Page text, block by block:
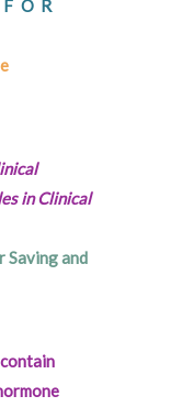
in Clinical
Saving and